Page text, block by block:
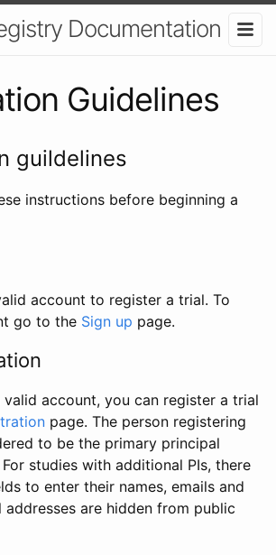
Documentation
Guidelines
guildelines
instructions before beginning a
account to register a trial. To
go to the Sign up page.
valid account, you can register a trial
page. The person registering
to be the primary principal
studies with additional PIs, there
to enter their names, emails and
addresses are hidden from public